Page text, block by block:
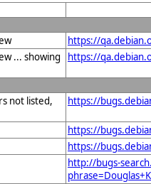
https://
... showing
https://
not listed,
https://
https://
https://
http://bugs-